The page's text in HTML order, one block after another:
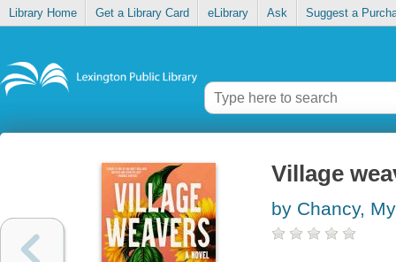
Library Home Get a Library Card eLibrary Ask Suggest a
Village
by Chancy,